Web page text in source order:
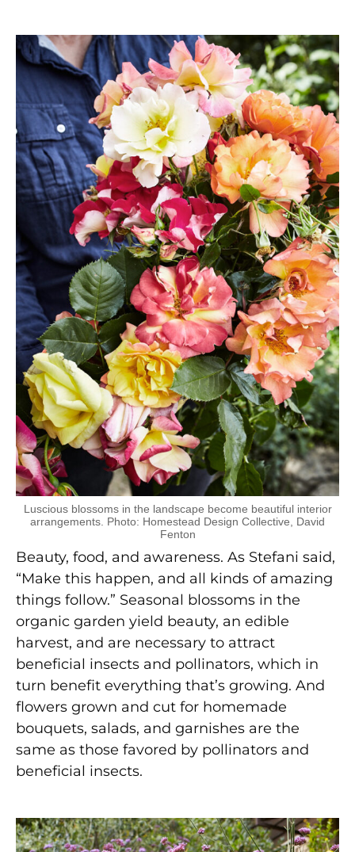
Luscious blossoms in the landscape become beautiful interior
arrangements. Photo: Homestead Design Collective, David
Fenton
Beauty, food, and awareness. As Stefani said,
“Make this happen, and all kinds of amazing
things follow.” Seasonal blossoms in the
organic garden yield beauty, an edible
harvest, and are necessary to attract
beneficial insects and pollinators, which in
turn benefit everything that’s growing. And
flowers grown and cut for homemade
bouquets, salads, and garnishes are the
same as those favored by pollinators and
beneficial insects.